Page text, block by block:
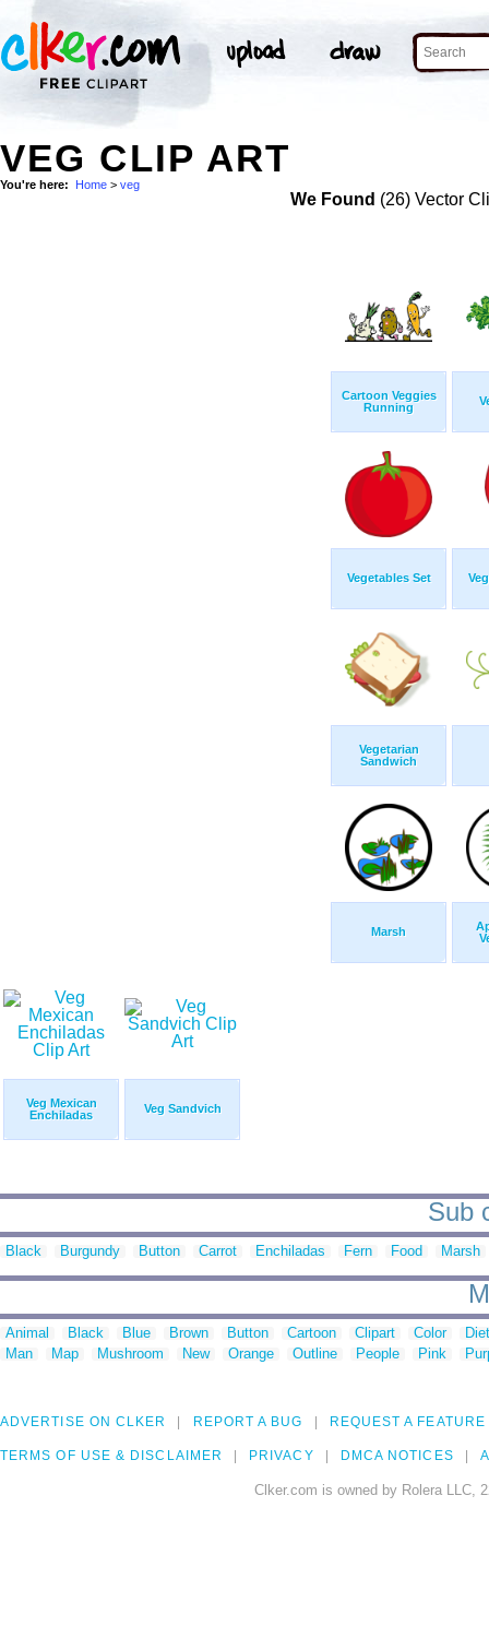
VEG CLIP ART
You're here: Home > veg
We Found (26) Vector
Cartoon Veggies
Running
Vegetables Set
Vegetarian
Sandwich
Marsh
Veg Mexican
Enchiladas
Veg Sandvich
Sub
Black Burgundy Button Carrot Enchiladas Fern Food Marsh
Animal Black Blue Brown Button Cartoon Clipart Color
Man
Map Mushroom New Orange Outline People Pink
ADVERTISE ON CLKER REPORT A BUG REQUEST A FEATURE
TERMS OF USE & DISCLAIMER PRIVACY DMCA NOTICES
Clker.com is owned by Rolera LLC,